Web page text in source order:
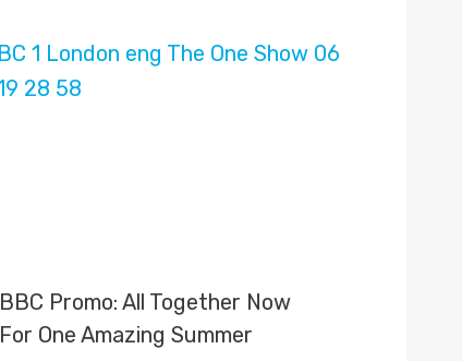
BBC Promo: All Together Now
For One Amazing Summer